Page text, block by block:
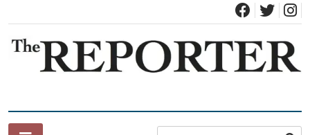
content